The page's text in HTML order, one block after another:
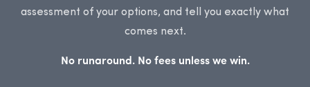
assessment of your options, and tell you exactly what
comes next.
No runaround. No fees unless we win.